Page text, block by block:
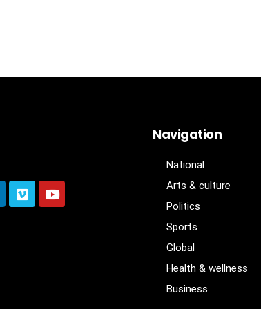
Navigation
National
Arts & culture
Politics
Sports
Global
Health & wellness
Business